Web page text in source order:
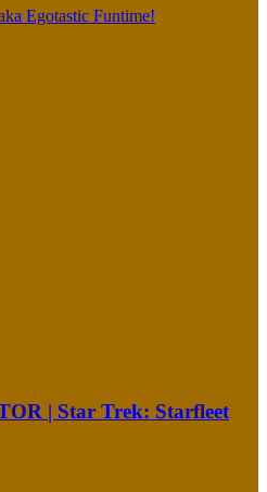
Egotastic Funtime!
| Star Trek: Starfleet